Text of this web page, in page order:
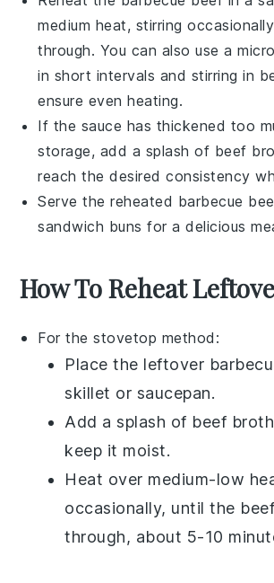
medium heat, stirring
through. You can also use a
in short intervals and stirring in
ensure even heating.
If the sauce has thickened too
storage, add a splash of beef
reach the desired consistency
Serve the reheated barbecue
sandwich buns for a delicious
How To Reheat
For the stovetop method:
Place the leftover
skillet or saucepan.
Add a splash of beef broth
keep it moist.
Heat over medium-low
occasionally, until the
through, about 5-10